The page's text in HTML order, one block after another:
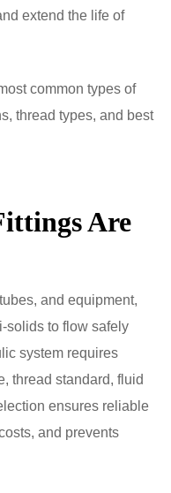
extend the life of
common types of
thread types, and best
Are
and equipment,
solids to flow safely
system requires
thread standard, fluid
ensures reliable
and prevents